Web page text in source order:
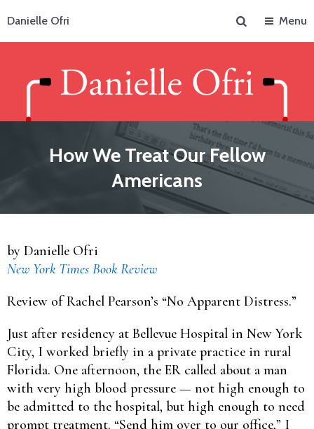
Danielle Ofri
Menu
How We Treat Our Fellow
Americans
by Danielle Ofri
New York Times Book Review
Review of Rachel Pearson’s “No Apparent Distress.”
Just after residency at Bellevue Hospital in New York
City, I worked briefly in a private practice in rural
Florida. One afternoon, the ER called about a man
with very high blood pressure — not high enough to
be admitted to the hospital, but high enough to need
prompt treatment. “Send him over to our office,” I